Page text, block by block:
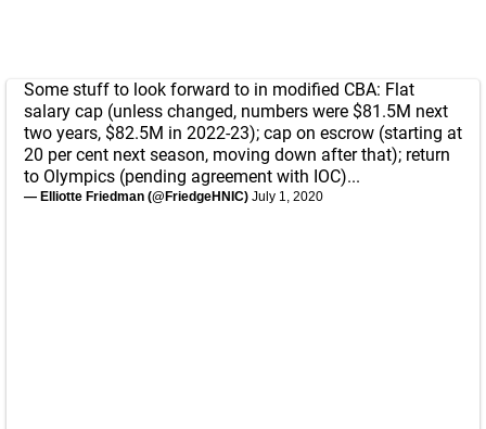
Some stuff to look forward to in modified CBA: Flat
salary cap (unless changed, numbers were $81.5M next
two years, $82.5M in 2022-23); cap on escrow (starting at
20 per cent next season, moving down after that); return
to Olympics (pending agreement with IOC)...
— Elliotte Friedman (@FriedgeHNIC) July 1, 2020